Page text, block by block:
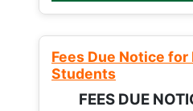
Fees Due Notice
Students
FEES DUE